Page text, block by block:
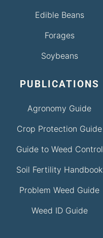
Edible Beans
Forages
Soybeans
PUBLICATIONS
Agronomy Guide
Crop Protection Guide
Guide to Weed Control
Soil Fertility Handbook
Problem Weed Guide
Weed ID Guide